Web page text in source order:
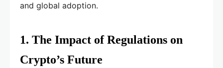
and global adoption.
1. The Impact of Regulations on
Crypto’s Future